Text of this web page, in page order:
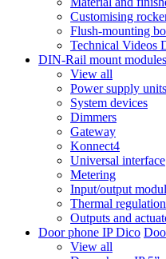
Customising
Flush-mounting
Technical Videos
DIN-Rail mount modules
View all
Power supply units
System devices
Dimmers
Gateway
Konnect4
Universal interface
Metering
Input/output
Thermal regulation
Outputs and
Door phone IP Dico
View all